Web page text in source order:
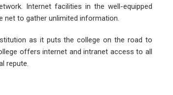
Internet facilities in the well-equipped
net to gather unlimited information.
as it puts the college on the road to
offers internet and intranet access to all
repute.